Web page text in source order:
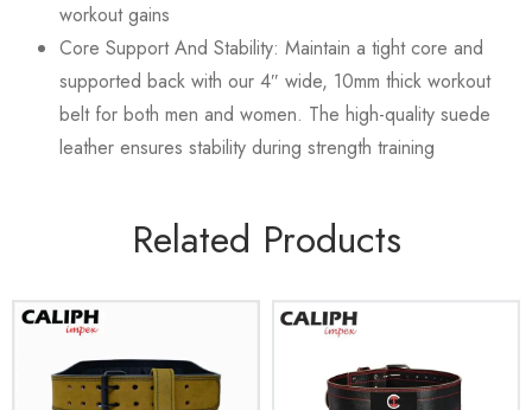
workout gains
Core Support And Stability: Maintain a tight core and
supported back with our 4″ wide, 10mm thick workout
belt for both men and women. The high-quality suede
leather ensures stability during strength training
Related Products